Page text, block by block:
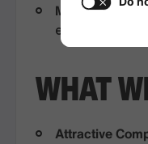
Mobility
experience,
WHAT
Attractive